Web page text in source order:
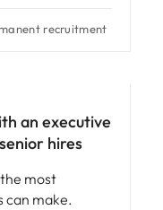
recruitment
an executive
hires
most
can make.